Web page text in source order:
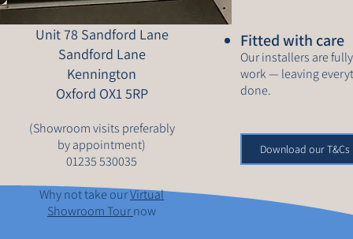
Unit 78 Sandford Lane
Sandford Lane
Kennington
Oxford OX1 5RP
(Showroom visits preferably
by appointment)
01235 530035
Why not take ourVirtual
Showroom Tournow
Fitted with care
Our installers are
work — leaving
done.
Download our T&Cs